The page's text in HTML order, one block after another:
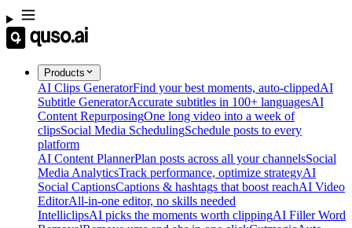
Products
AI Clips GeneratorFind your best moments, auto-clippedAI
Subtitle GeneratorAccurate subtitles in 100+ languagesAI
Content RepurposingOne long video into a week of
clipsSocial Media SchedulingSchedule posts to every
platform
AI Content PlannerPlan posts across all your channelsSocial
Media AnalyticsTrack performance, optimize strategyAI
Social CaptionsCaptions & hashtags that boost reachAI Video
EditorAll-in-one editor, no skills needed
IntelliclipsAI picks the moments worth clippingAI Filler Word